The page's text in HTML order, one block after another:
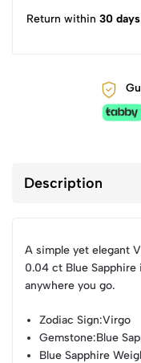
Return within 30 days
Description
A simple yet elegant
0.04 ct Blue Sapphire
anywhere you go.
Zodiac Sign:Virgo
Gemstone:Blue
Blue Sapphire